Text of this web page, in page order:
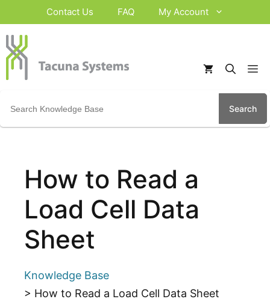
to
content
Contact Us FAQ My Account
for:
How to Read a
Load Cell Data
Sheet
Knowledge Base
> How to Read a Load Cell Data Sheet